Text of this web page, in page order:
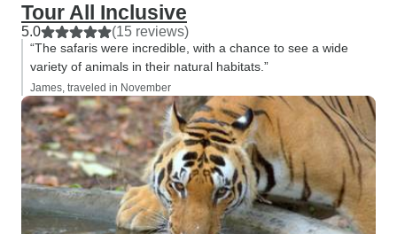
Tour All Inclusive
5.0 (15 reviews)
“The safaris were incredible, with a chance to see a wide
variety of animals in their natural habitats.”
James, traveled in November